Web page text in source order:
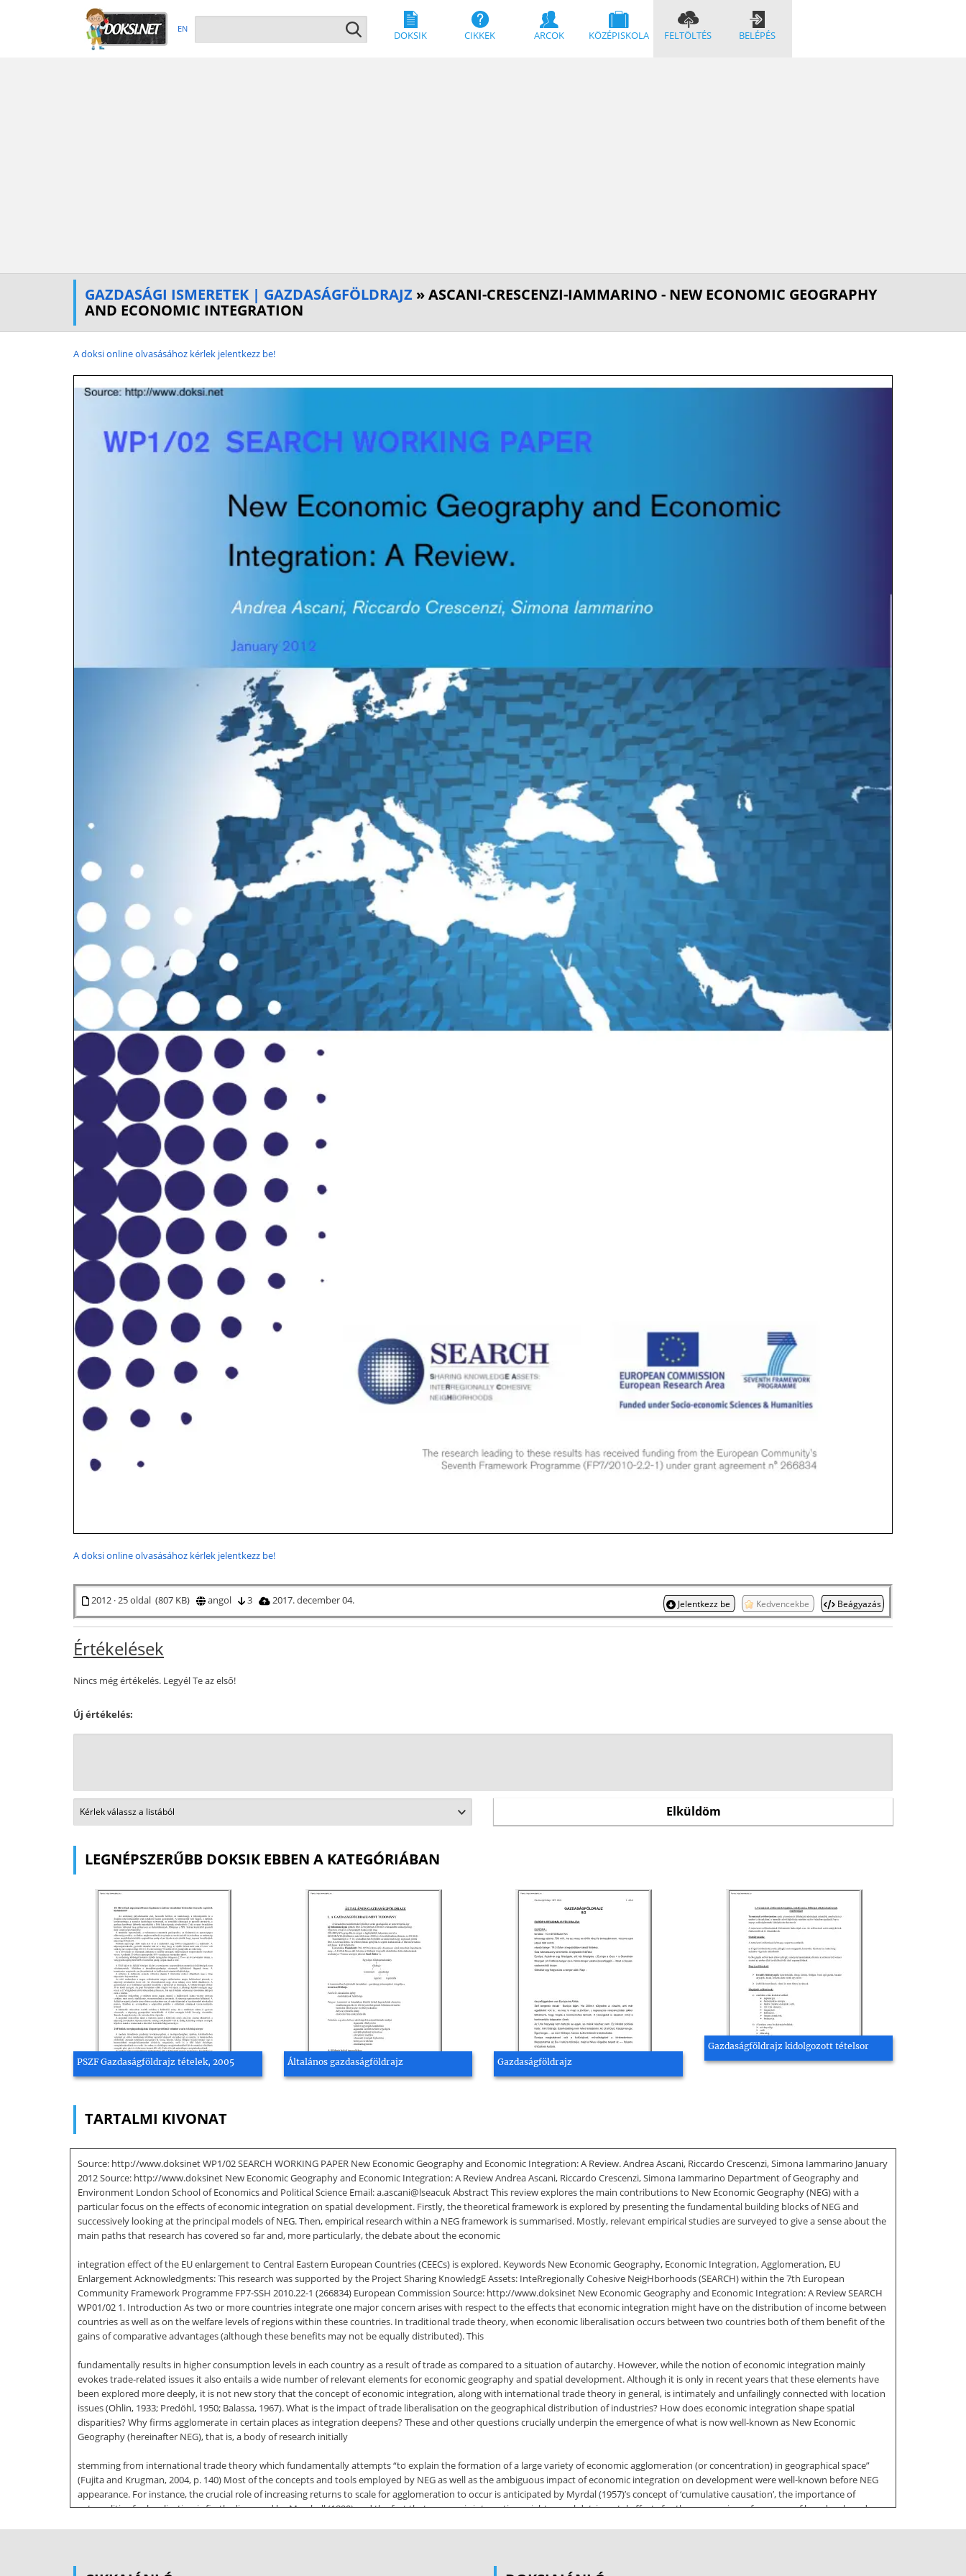
EN
DOKSIK CIKKEK ARCOK KÖZÉPISKOLA FELTÖLTÉS BELÉPÉS
GAZDASÁGI ISMERETEK | GAZDASÁGFÖLDRAJZ » ASCANI-CRESCENZI-IAMMARINO - NEW ECONOMIC GEOGRAPHY
AND ECONOMIC INTEGRATION
A doksi online olvasásához kérlek jelentkezz be!
A doksi online olvasásához kérlek jelentkezz be!
2012 · 25 oldal (807 KB) angol 3 2017. december 04. Jelentkezz be Kedvencekbe Beágyazás
Értékelések
Nincs még értékelés. Legyél Te az első!
Új értékelés:
LEGNÉPSZERŰBB DOKSIK EBBEN A KATEGÓRIÁBAN
PSZF Gazdaságföldrajz tételek, 2005 Általános gazdaságföldrajz Gazdaságföldrajz
Gazdaságföldrajz kidolgozott tételsor
TARTALMI KIVONAT
Source: http://www.doksinet WP1/02 SEARCH WORKING PAPER New Economic Geography and Economic Integration: A Review. Andrea Ascani, Riccardo Crescenzi, Simona Iammarino January
2012 Source: http://www.doksinet New Economic Geography and Economic Integration: A Review Andrea Ascani, Riccardo Crescenzi, Simona Iammarino Department of Geography and
Environment London School of Economics and Political Science Email: a.ascani@lseacuk Abstract This review explores the main contributions to New Economic Geography (NEG) with a
particular focus on the effects of economic integration on spatial development. Firstly, the theoretical framework is explored by presenting the fundamental building blocks of NEG and
successively looking at the principal models of NEG. Then, empirical research within a NEG framework is summarised. Mostly, relevant empirical studies are surveyed to give a sense about the
main paths that research has covered so far and, more particularly, the debate about the economic
integration effect of the EU enlargement to Central Eastern European Countries (CEECs) is explored. Keywords New Economic Geography, Economic Integration, Agglomeration, EU
Enlargement Acknowledgments: This research was supported by the Project Sharing KnowledgE Assets: InteRregionally Cohesive NeigHborhoods (SEARCH) within the 7th European
Community Framework Programme FP7-SSH 2010.22-1 (266834) European Commission Source: http://www.doksinet New Economic Geography and Economic Integration: A Review SEARCH
WP01/02 1. Introduction As two or more countries integrate one major concern arises with respect to the effects that economic integration might have on the distribution of income between
countries as well as on the welfare levels of regions within these countries. In traditional trade theory, when economic liberalisation occurs between two countries both of them benefit of the
gains of comparative advantages (although these benefits may not be equally distributed). This
fundamentally results in higher consumption levels in each country as a result of trade as compared to a situation of autarchy. However, while the notion of economic integration mainly
evokes trade-related issues it also entails a wide number of relevant elements for economic geography and spatial development. Although it is only in recent years that these elements have
been explored more deeply, it is not new story that the concept of economic integration, along with international trade theory in general, is intimately and unfailingly connected with location
issues (Ohlin, 1933; Predöhl, 1950; Balassa, 1967). What is the impact of trade liberalisation on the geographical distribution of industries? How does economic integration shape spatial
disparities? Why firms agglomerate in certain places as integration deepens? These and other questions crucially underpin the emergence of what is now well-known as New Economic
Geography (hereinafter NEG), that is, a body of research initially
stemming from international trade theory which fundamentally attempts “to explain the formation of a large variety of economic agglomeration (or concentration) in geographical space”
(Fujita and Krugman, 2004, p. 140) Most of the concepts and tools employed by NEG as well as the ambiguous impact of economic integration on development were well-known before NEG
appearance. For instance, the crucial role of increasing returns to scale for agglomeration to occur is anticipated by Myrdal (1957)’s concept of ‘cumulative causation’, the importance of
externalities for localisation is firstly discussed by Marshall (1890) and the fact that economic integration might reveal detrimental effects for the economic performance of less developed
clustering (and dispersing) of economic activity when trade barriers are progressively removed, which is hardly explainable with traditional theory. The aim of this paper is to review the main